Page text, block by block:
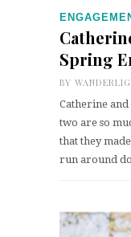
Spring
BY
Catherine
two are so
that they
run around